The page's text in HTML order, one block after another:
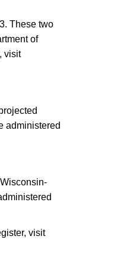
These two
of
visit
administered
visit